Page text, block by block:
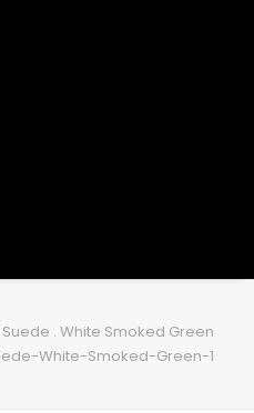
Suede . White Smoked Green
White-Smoked-Green-1